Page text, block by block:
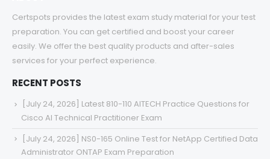
Certspots provides the latest exam study material for your test
preparation. You can get certified and boost your career
easily. We offer the best quality products and after-sales
services for your perfect experience.
RECENT POSTS
[July 24, 2026] Latest 810-110 AITECH Practice Questions for
Cisco AI Technical Practitioner Exam
[July 24, 2026] NS0-165 Online Test for NetApp Certified Data
Administrator ONTAP Exam Preparation